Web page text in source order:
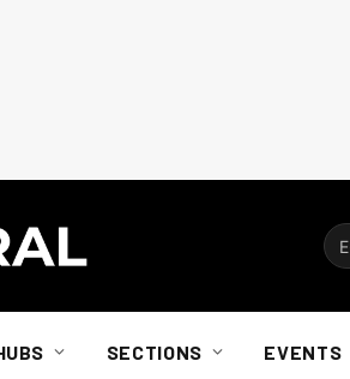
SECTIONS EVENTS